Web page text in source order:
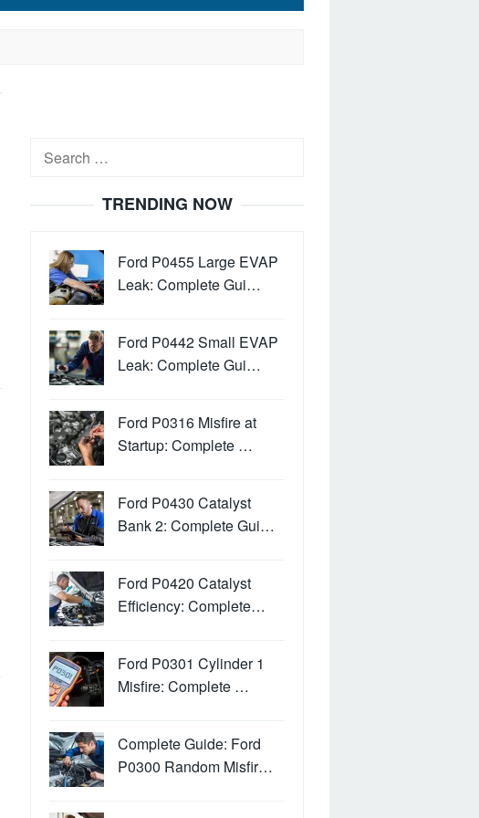
Search
TRENDING NOW
Ford P0455 Large EVAP
Leak: Complete Gui…
Ford P0442 Small EVAP
Leak: Complete Gui…
Ford P0316 Misfire at
Startup: Complete …
Ford P0430 Catalyst
Bank 2: Complete Gui…
Ford P0420 Catalyst
Efficiency: Complete…
Ford P0301 Cylinder 1
Misfire: Complete …
Complete Guide: Ford
P0300 Random Misfir…